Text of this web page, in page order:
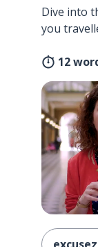
Dive into
you
12